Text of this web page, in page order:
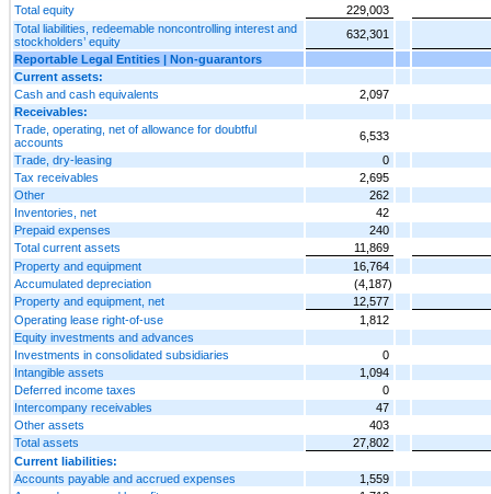
Total equity
229,003
Total liabilities, redeemable noncontrolling interest and
stockholders’ equity
632,301
Reportable Legal Entities | Non-guarantors
Current assets:
Cash and cash equivalents
2,097
Receivables:
Trade, operating, net of allowance for doubtful
accounts
6,533
Trade, dry-leasing
0
Tax receivables
2,695
Other
262
Inventories, net
42
Prepaid expenses
240
Total current assets
11,869
Property and equipment
16,764
Accumulated depreciation
(4,187)
Property and equipment, net
12,577
Operating lease right-of-use
1,812
Equity investments and advances
Investments in consolidated subsidiaries
0
Intangible assets
1,094
Deferred income taxes
0
Intercompany receivables
47
Other assets
403
Total assets
27,802
Current liabilities:
Accounts payable and accrued expenses
1,559